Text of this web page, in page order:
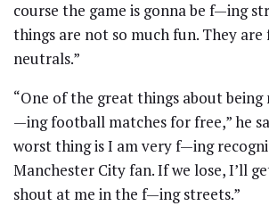
course the game is gonna be f—ing
things are not so much fun. They
neutrals.”
“One of the great things about
—ing football matches for free,” he
worst thing is I am very f—ing
Manchester City fan. If we lose, I’ll
shout at me in the f—ing streets.”